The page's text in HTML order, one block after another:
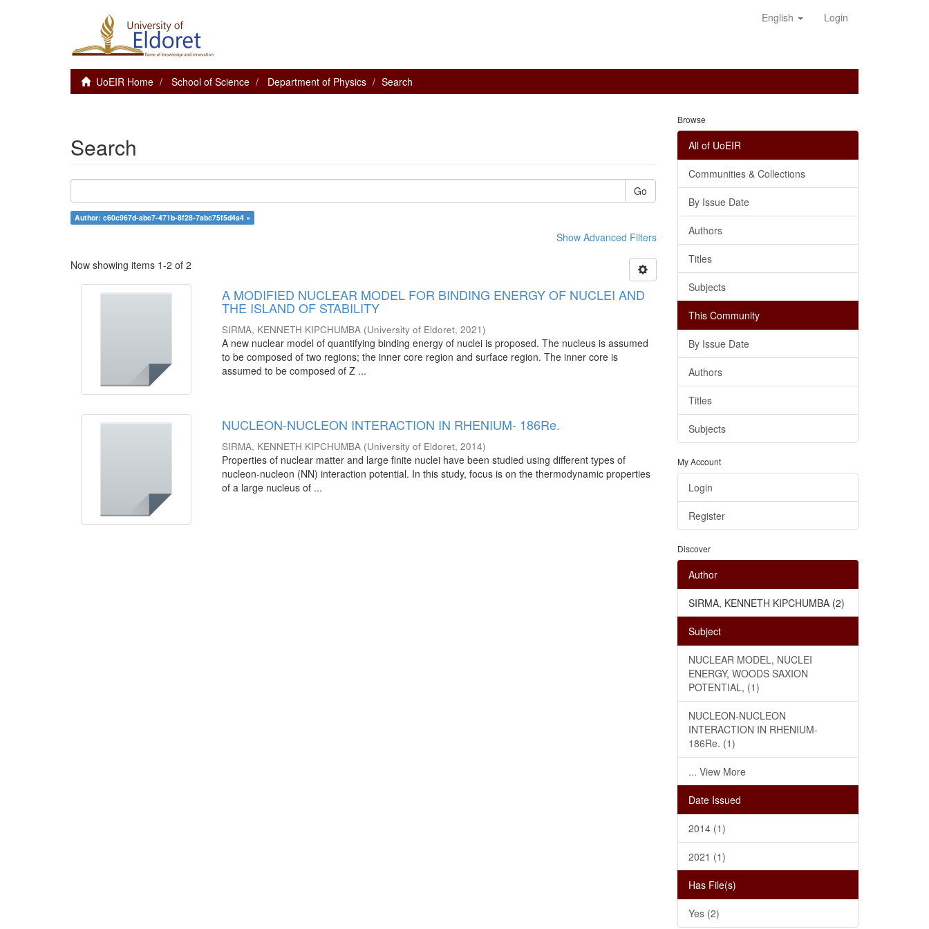
English Login
UoEIR Home School of Science Department of Physics Search
Search
Go
Author: c60c967d-abe7-471b-8f28-7abc75f5d4a4 ×
Show Advanced Filters
Now showing items 1-2 of 2
A MODIFIED NUCLEAR MODEL FOR BINDING ENERGY OF NUCLEI AND
THE ISLAND OF STABILITY
SIRMA, KENNETH KIPCHUMBA (University of Eldoret,2021)
A new nuclear model of quantifying binding energy of nuclei is proposed. The nucleus is assumed
to be composed of two regions; the inner core region and surface region. The inner core is
assumed to be composed of Z ...
NUCLEON-NUCLEON INTERACTION IN RHENIUM- 186Re.
SIRMA, KENNETH KIPCHUMBA (University of Eldoret,2014)
Properties of nuclear matter and large finite nuclei have been studied using different types of
nucleon-nucleon (NN) interaction potential. In this study, focus is on the thermodynamic properties
of a large nucleus of ...
Browse
All of UoEIR
Communities & Collections
By Issue Date
Authors
Titles
Subjects
This Community
By Issue Date
Authors
Titles
Subjects
My Account
Login
Register
Discover
Author
SIRMA, KENNETH KIPCHUMBA (2)
Subject
NUCLEAR MODEL, NUCLEI
ENERGY, WOODS SAXION
POTENTIAL, (1)
NUCLEON-NUCLEON
INTERACTION IN RHENIUM-
186Re. (1)
... View More
Date Issued
2014 (1)
2021 (1)
Has File(s)
Yes (2)